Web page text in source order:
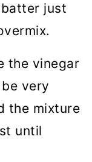
just
the vinegar
very
the mixture
until